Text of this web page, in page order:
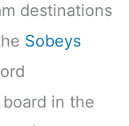
destinations
Sobeys
in the